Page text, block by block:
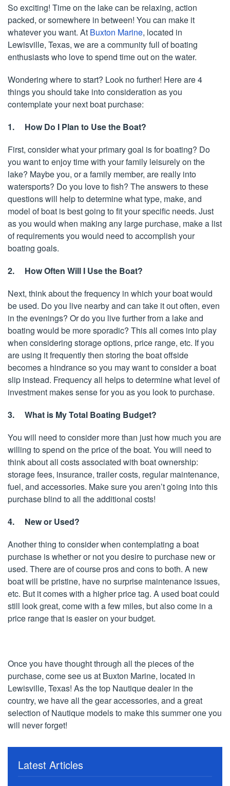
So exciting! Time on the lake can be relaxing, action
packed, or somewhere in between! You can make it
whatever you want. At Buxton Marine, located in
Lewisville, Texas, we are a community full of boating
enthusiasts who love to spend time out on the water.
Wondering where to start? Look no further! Here are 4
things you should take into consideration as you
contemplate your next boat purchase:
1. How Do I Plan to Use the Boat?
First, consider what your primary goal is for boating? Do
you want to enjoy time with your family leisurely on the
lake? Maybe you, or a family member, are really into
watersports? Do you love to fish? The answers to these
questions will help to determine what type, make, and
model of boat is best going to fit your specific needs. Just
as you would when making any large purchase, make a list
of requirements you would need to accomplish your
boating goals.
2. How Often Will I Use the Boat?
Next, think about the frequency in which your boat would
be used. Do you live nearby and can take it out often, even
in the evenings? Or do you live further from a lake and
boating would be more sporadic? This all comes into play
when considering storage options, price range, etc. If you
are using it frequently then storing the boat offside
becomes a hindrance so you may want to consider a boat
slip instead. Frequency all helps to determine what level of
investment makes sense for you as you look to purchase.
3. What is My Total Boating Budget?
You will need to consider more than just how much you are
willing to spend on the price of the boat. You will need to
think about all costs associated with boat ownership:
storage fees, insurance, trailer costs, regular maintenance,
fuel, and accessories. Make sure you aren’t going into this
purchase blind to all the additional costs!
4. New or Used?
Another thing to consider when contemplating a boat
purchase is whether or not you desire to purchase new or
used. There are of course pros and cons to both. A new
boat will be pristine, have no surprise maintenance issues,
etc. But it comes with a higher price tag. A used boat could
still look great, come with a few miles, but also come in a
price range that is easier on your budget.
Once you have thought through all the pieces of the
purchase, come see us at Buxton Marine, located in
Lewisville, Texas! As the top Nautique dealer in the
country, we have all the gear accessories, and a great
selection of Nautique models to make this summer one you
will never forget!
Latest Articles